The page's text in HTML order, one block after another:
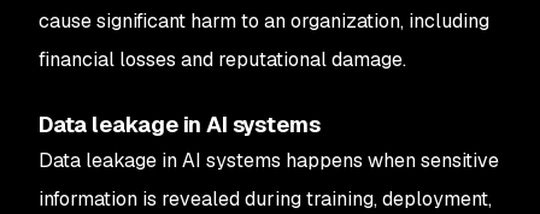
cause significant harm to an organization, including
financial losses and reputational damage.
Data leakage in AI systems
Data leakage in AI systems happens when sensitive
information is revealed during training, deployment,